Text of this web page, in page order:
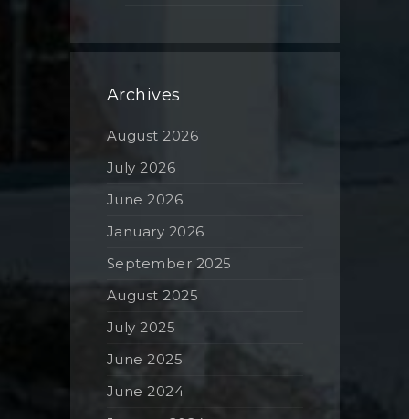
Archives
August 2026
July 2026
June 2026
January 2026
September 2025
August 2025
July 2025
June 2025
June 2024